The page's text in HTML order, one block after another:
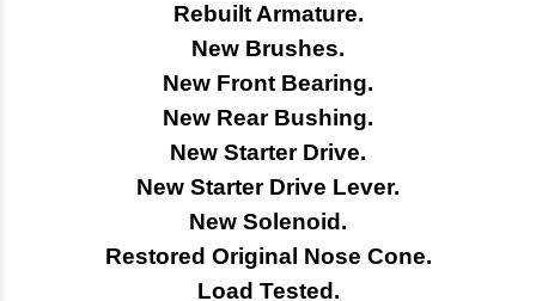
Rebuilt Armature.
New Brushes.
New Front Bearing.
New Rear Bushing.
New Starter Drive.
New Starter Drive Lever.
New Solenoid.
Restored Original Nose Cone.
Load Tested.